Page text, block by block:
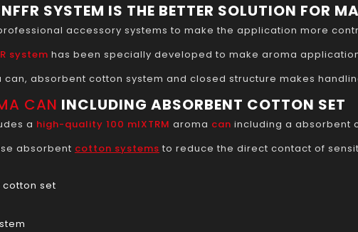
SYSTEM IS THE BETTER SOLUTION FOR
accessory systems to make the application more
system has been specially developed to make aroma
absorbent cotton system and closed structure makes
CAN INCLUDING ABSORBENT COTTON SET
a high-quality 100 mlXTRM aroma can including a absorbent
absorbent cotton systems to reduce the direct contact of
set